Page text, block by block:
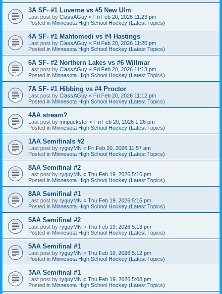
3A SF- #1 Luverne vs #5 New Ulm
Last post by ClassAGuy « Fri Feb 20, 2026 11:23 pm
Posted in Minnesota High School Hockey (Latest Topics)
4A SF- #1 Mahtomedi vs #4 Hastings
Last post by ClassAGuy « Fri Feb 20, 2026 11:20 pm
Posted in Minnesota High School Hockey (Latest Topics)
6A SF- #2 Northern Lakes vs #6 Willmar
Last post by ClassAGuy « Fri Feb 20, 2026 11:13 pm
Posted in Minnesota High School Hockey (Latest Topics)
7A SF- #1 Hibbing vs #4 Proctor
Last post by ClassAGuy « Fri Feb 20, 2026 11:12 pm
Posted in Minnesota High School Hockey (Latest Topics)
4AA stream?
Last post by mnpuckster « Fri Feb 20, 2026 1:26 pm
Posted in Minnesota High School Hockey (Latest Topics)
1AA Semifinals #2
Last post by ryguyMN « Fri Feb 20, 2026 11:57 am
Posted in Minnesota High School Hockey (Latest Topics)
8AA Semifinal #2
Last post by ryguyMN « Thu Feb 19, 2026 5:16 pm
Posted in Minnesota High School Hockey (Latest Topics)
8AA Semifinal #1
Last post by ryguyMN « Thu Feb 19, 2026 5:15 pm
Posted in Minnesota High School Hockey (Latest Topics)
5AA Semifinal #2
Last post by ryguyMN « Thu Feb 19, 2026 5:13 pm
Posted in Minnesota High School Hockey (Latest Topics)
5AA Semifinal #1
Last post by ryguyMN « Thu Feb 19, 2026 5:12 pm
Posted in Minnesota High School Hockey (Latest Topics)
3AA Semifinal #1
Last post by ryguyMN « Thu Feb 19, 2026 5:08 pm
Posted in Minnesota High School Hockey (Latest Topics)